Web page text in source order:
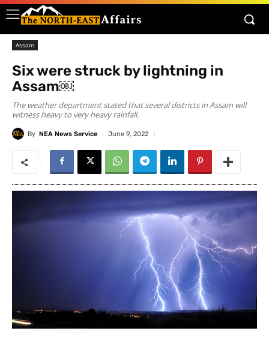
Assam
Six were struck by lightning in
Assam￼
The weather department stated that several districts in Assam will
witness heavy to very heavy rainfall.
By NEA News Service June 9, 2022